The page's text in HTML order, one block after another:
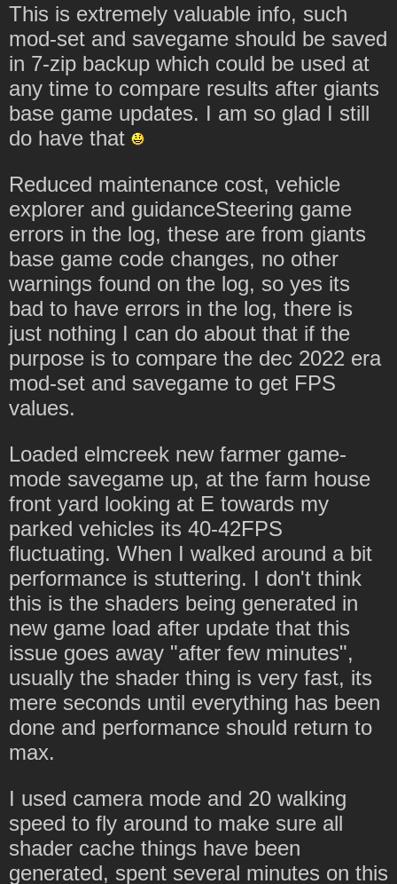
This is extremely valuable info, such
mod-set and savegame should be saved
in 7-zip backup which could be used at
any time to compare results after giants
base game updates. I am so glad I still
do have that
Reduced maintenance cost, vehicle
explorer and guidanceSteering game
errors in the log, these are from giants
base game code changes, no other
warnings found on the log, so yes its
bad to have errors in the log, there is
just nothing I can do about that if the
purpose is to compare the dec 2022 era
mod-set and savegame to get FPS
values.
Loaded elmcreek new farmer game-
mode savegame up, at the farm house
front yard looking at E towards my
parked vehicles its 40-42FPS
fluctuating. When I walked around a bit
performance is stuttering. I don't think
this is the shaders being generated in
new game load after update that this
issue goes away "after few minutes",
usually the shader thing is very fast, its
mere seconds until everything has been
done and performance should return to
max.
I used camera mode and 20 walking
speed to fly around to make sure all
shader cache things have been
generated, spent several minutes on this